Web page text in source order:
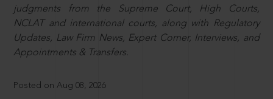
judgments from the Supreme Court, High Courts,
NCLAT and international courts, along with Regulatory
Updates, Law Firm News, Expert Corner, Interviews, and
Appointments & Transfers.
Posted on Aug 08, 2026